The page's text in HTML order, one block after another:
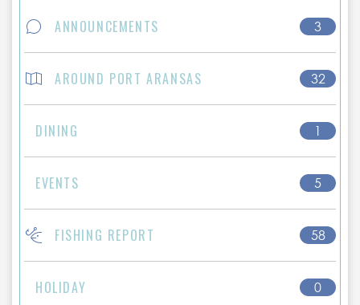
ANNOUNCEMENTS 3
AROUND PORT ARANSAS 32
DINING 1
EVENTS 5
FISHING REPORT 58
HOLIDAY 0